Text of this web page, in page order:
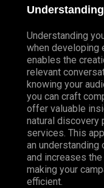
Understanding
when developing
enables the
relevant
knowing your
you can craft
offer valuable
natural discovery
services. This
an
and increases
making your
efficient.